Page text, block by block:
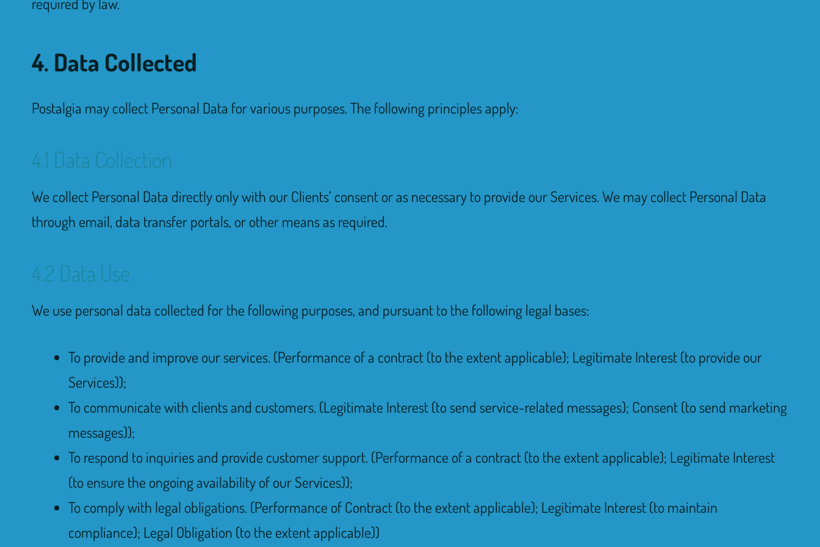
4. Data Collected
Postalgia may collect Personal Data for various purposes. The following principles apply:
4.1 Data Collection
We collect Personal Data directly only with our Clients’ consent or as necessary to provide our Services. We may collect Personal Data
through email, data transfer portals, or other means as required.
4.2 Data Use
We use personal data collected for the following purposes, and pursuant to the following legal bases:
To provide and improve our services. (Performance of a contract (to the extent applicable); Legitimate Interest (to provide our
Services));
To communicate with clients and customers. (Legitimate Interest (to send service-related messages); Consent (to send marketing
messages));
To respond to inquiries and provide customer support. (Performance of a contract (to the extent applicable); Legitimate Interest
(to ensure the ongoing availability of our Services));
To comply with legal obligations. (Performance of Contract (to the extent applicable); Legitimate Interest (to maintain
compliance); Legal Obligation (to the extent applicable))